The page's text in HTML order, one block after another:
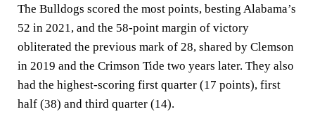
The Bulldogs scored the most points, besting Alabama’s
52 in 2021, and the 58-point margin of victory
obliterated the previous mark of 28, shared by Clemson
in 2019 and the Crimson Tide two years later. They also
had the highest-scoring first quarter (17 points), first
half (38) and third quarter (14).